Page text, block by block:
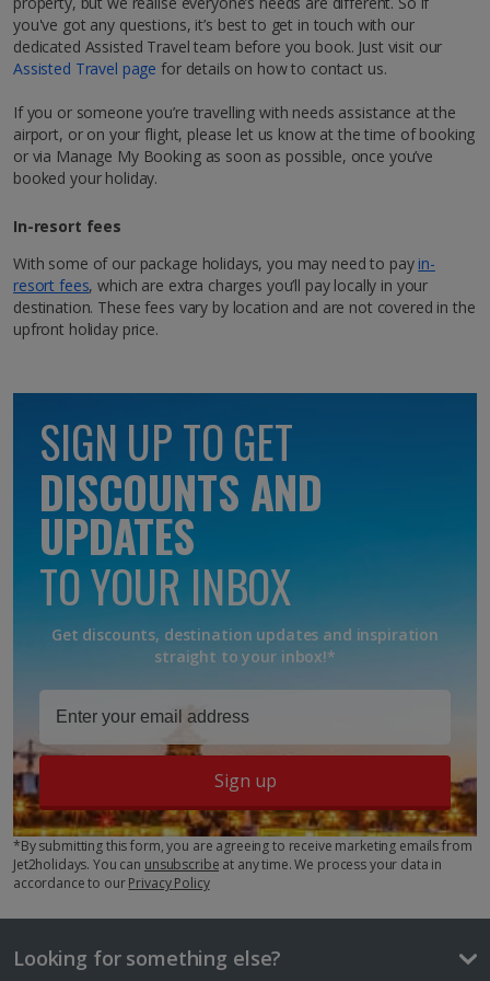
Facilities
Cookery lessons (on request)*.
Double suite
Sleeps: Minimum 2 | Maximum 2
Awaiting Room Image
Awaiting image
Sleeps: Minimum 1 | Maximum 3
Hit Marrakech, AKA the ‘Red City’, for a city break like
no other. Follow the rosy hues of Morocco, and you’ll
be right in its buzzing centre, where labyrinth-like
streets lead to hidden riads adorned with exquisitely
You’ve come to the right place! Mingle with the locals
as you wander through the world-famous Jemaa el-
Fna square and pick up cool and colourful souvenirs,
from zesty mint tea to hand-woven Berber rugs. At
to life. You’ll soon see why the city’s timeless appeal
attracts tourists year after year who want to enjoy an
authentic Moroccan experience.
Key facts about Marrakech City
Language
Moroccan, Arabic, French
Currency
Moroccan Dirham
Time difference
Cost of a beer
£3.55
3 course meal
£33.10
Things to do
you've got any questions, it’s best to get in touch with our
dedicated Assisted Travel team before you book. Just visit our
Assisted Travel page for details on how to contact us.
If you or someone you’re travelling with needs assistance at the
airport, or on your flight, please let us know at the time of booking
or via Manage My Booking as soon as possible, once you’ve
booked your holiday.
In-resort fees
With some of our package holidays, you may need to pay in-
resort fees, which are extra charges you’ll pay locally in your
destination. These fees vary by location and are not covered in the
upfront holiday price.
SIGN UP TO GET
DISCOUNTS AND
UPDATES
TO YOUR INBOX
Get discounts, destination updates and inspiration
straight to your inbox!*
Sign up
*By submitting this form, you are agreeing to receive marketing emails from
Jet2holidays. You can unsubscribe at any time. We process your data in
accordance to ourPrivacy Policy
Looking for something else?